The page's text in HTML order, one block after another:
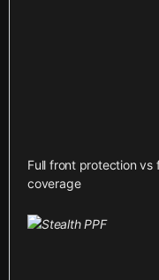
Full front protection vs
coverage